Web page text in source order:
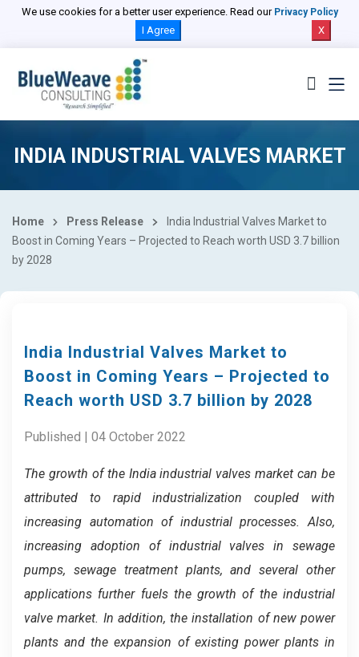
We use cookies for a better user experience. Read our Privacy Policy
I Agree X
INDIA INDUSTRIAL VALVES MARKET
Home Press Release
India Industrial Valves Market to
Boost in Coming Years – Projected to Reach worth USD 3.7 billion
by 2028
India Industrial Valves Market to
Boost in Coming Years – Projected to
Reach worth USD 3.7 billion by 2028
Published | 04 October 2022
The growth of the India industrial valves market can be
attributed to rapid industrialization coupled with
increasing automation of industrial processes.Also,
increasing adoption of industrial valves in sewage
pumps, sewage treatment plants, and several other
applications further fuels the growth of the industrial
valve market. In addition, the installation of new power
plants and the expansion of existing power plants in